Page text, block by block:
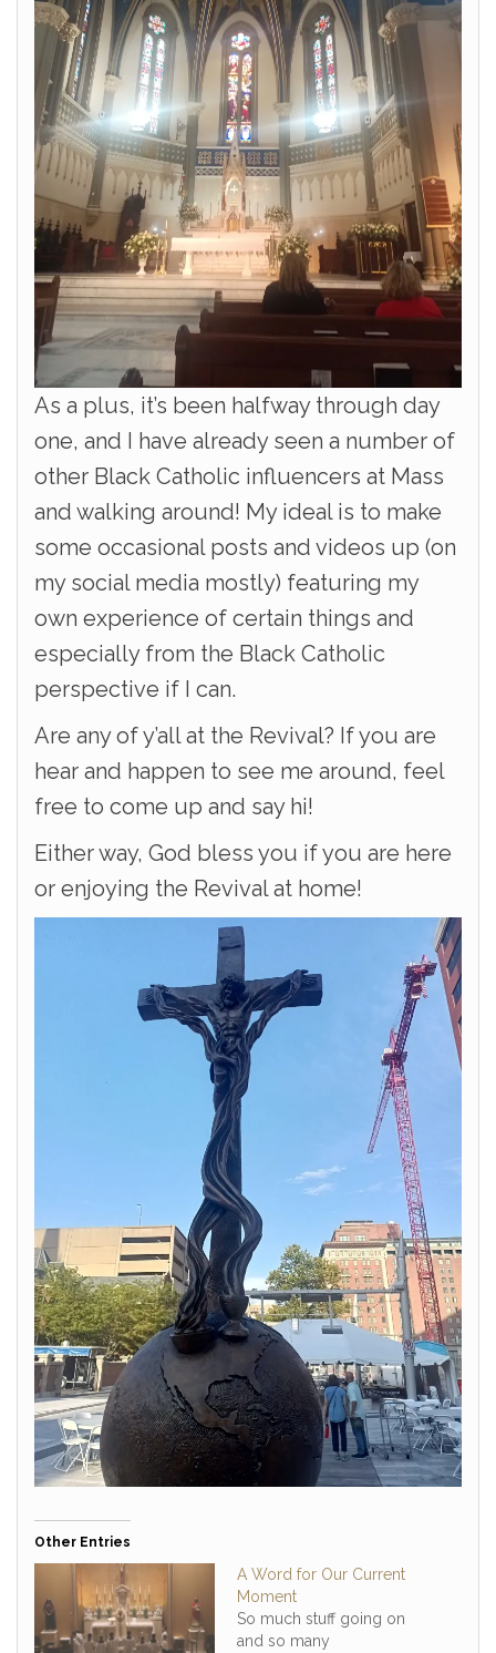
As a plus, it’s been halfway through day
one, and I have already seen a number of
other Black Catholic influencers at Mass
and walking around! My ideal is to make
some occasional posts and videos up (on
my social media mostly) featuring my
own experience of certain things and
especially from the Black Catholic
perspective if I can.
Are any of y’all at the Revival? If you are
hear and happen to see me around, feel
free to come up and say hi!
Either way, God bless you if you are here
or enjoying the Revival at home!
Other Entries
A Word for Our Current
Moment
So much stuff going on
and so many